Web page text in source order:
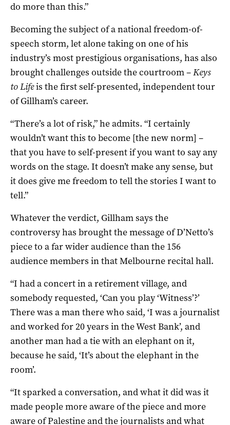
do more than this.”
Becoming the subject of a national freedom-of-
speech storm, let alone taking on one of his
industry’s most prestigious organisations, has also
brought challenges outside the courtroom –Keys
to Lifeis the first self-presented, independent tour
of Gillham’s career.
“There’s a lot of risk,” he admits. “I certainly
wouldn’t want this to become [the new norm] –
that you have to self-present if you want to say any
words on the stage. It doesn’t make any sense, but
it does give me freedom to tell the stories I want to
tell.”
Whatever the verdict, Gillham says the
controversy has brought the message of D’Netto’s
piece to a far wider audience than the 156
audience members in that Melbourne recital hall.
“I had a concert in a retirement village, and
somebody requested, ‘Can you play ‘Witness’?’
There was a man there who said, ‘I was a journalist
and worked for 20 years in the West Bank’, and
another man had a tie with an elephant on it,
because he said, ‘It’s about the elephant in the
room’.
“It sparked a conversation, and what it did was it
made people more aware of the piece and more
aware of Palestine and the journalists and what